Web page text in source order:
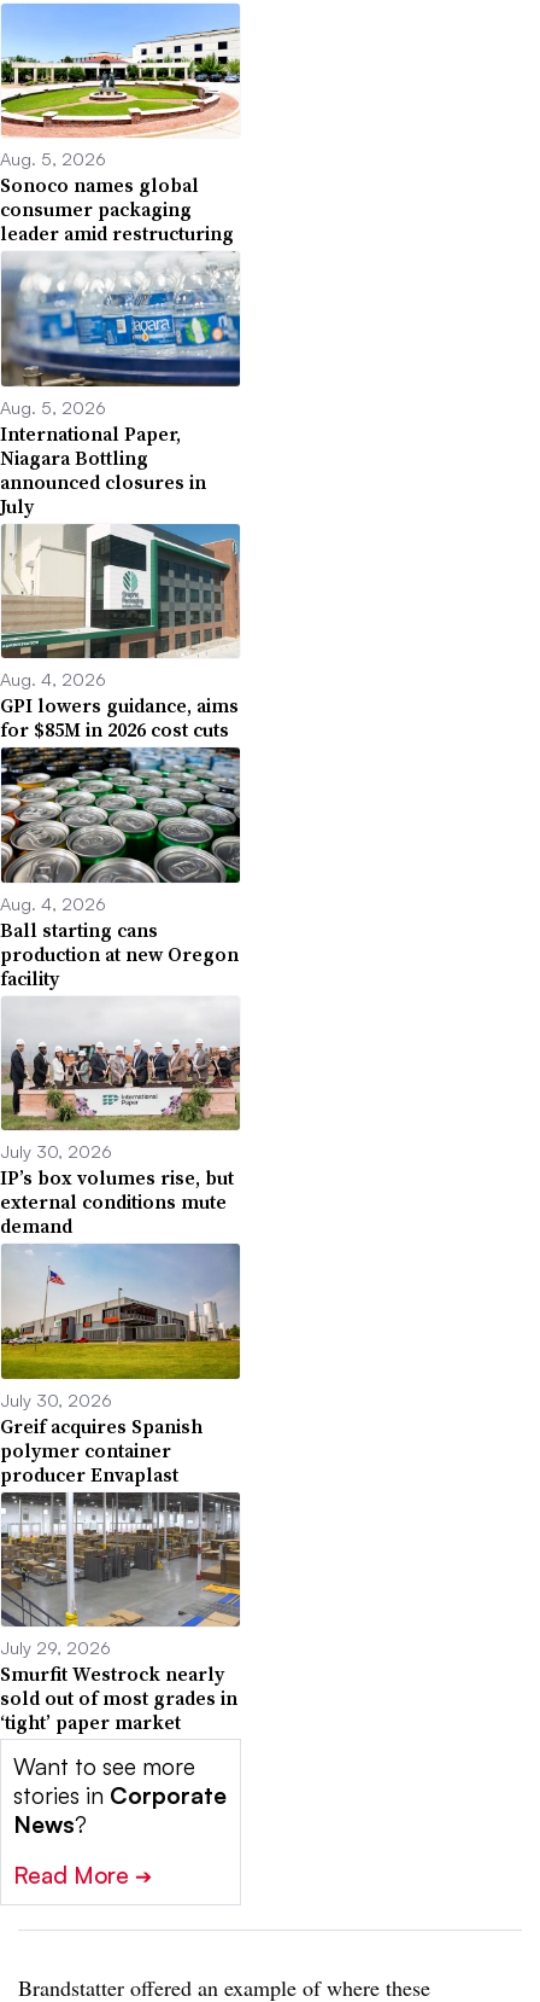
Aug. 5, 2026
Sonoco names global
consumer packaging
leader amid restructuring
Aug. 5, 2026
International Paper,
Niagara Bottling
announced closures in
July
Aug. 4, 2026
GPI lowers guidance, aims
for $85M in 2026 cost cuts
Aug. 4, 2026
Ball starting cans
production at new Oregon
facility
July 30, 2026
IP’s box volumes rise, but
external conditions mute
demand
July 30, 2026
Greif acquires Spanish
polymer container
producer Envaplast
July 29, 2026
Smurfit Westrock nearly
sold out of most grades in
‘tight’ paper market
Want to see more
stories in Corporate
News?
Read More ➔
Brandstatter offered an example of where these